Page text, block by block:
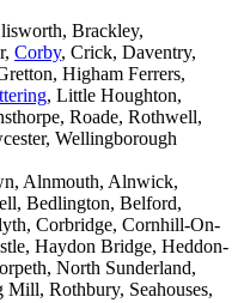
Brackley,
Corby, Crick, Daventry,
Higham Ferrers,
, Little Houghton,
Roade, Rothwell,
Wellingborough
Alnmouth, Alnwick,
Bedlington, Belford,
Corbridge, Cornhill-On-
Haydon Bridge, Heddon-
North Sunderland,
Rothbury, Seahouses,